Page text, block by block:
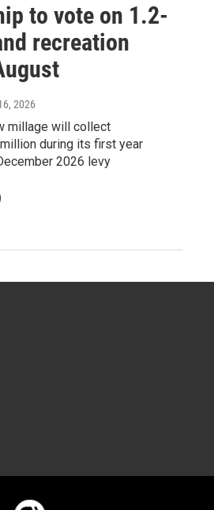
to vote on 1.2-
recreation
2026
millage will collect
during its first year
2026 levy